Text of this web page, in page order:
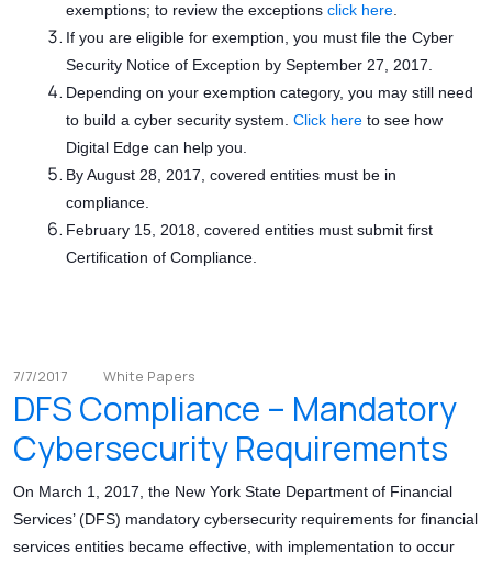
exemptions; to review the exceptions click here
If you are eligible for exemption, you must file the Cyber
Security Notice of Exception by September 27, 2017.
Depending on your exemption category, you may still need
to build a cyber security system. Click here to see how
Digital Edge can help you.
By August 28, 2017, covered entities must be in
compliance.
February 15, 2018, covered entities must submit first
Certification of Compliance.
7/7/2017 White Papers
DFS Compliance – Mandatory
Cybersecurity Requirements
On March 1, 2017, the New York State Department of Financial
Services’ (DFS) mandatory cybersecurity requirements for financial
services entities became effective, with implementation to occur